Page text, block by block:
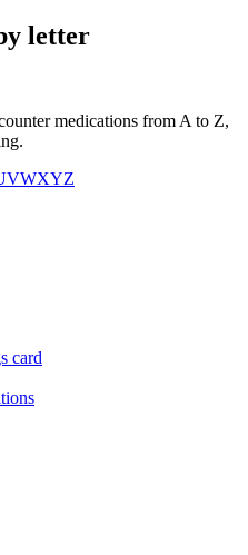
letter
medications from A to Z,
VWXYZ
card